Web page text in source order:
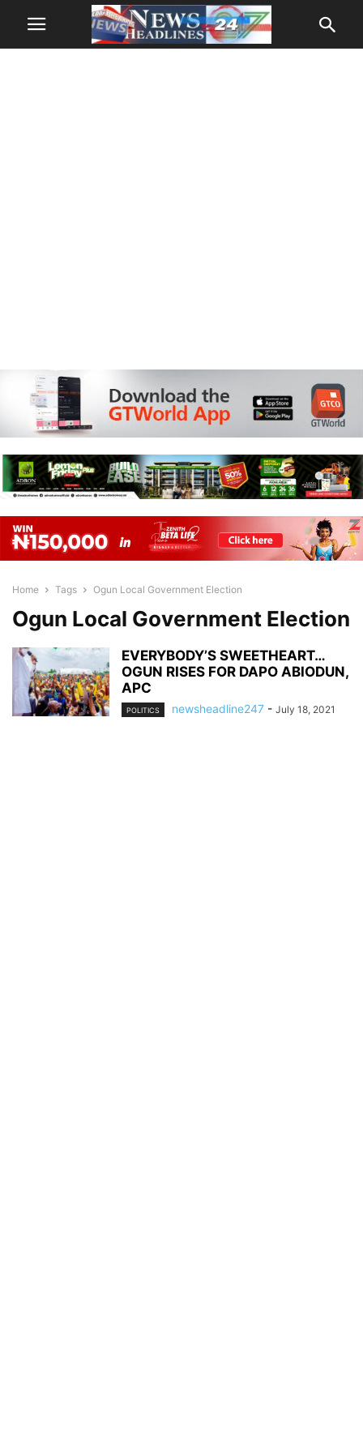
Home Tags Ogun Local Government Election
Ogun Local Government Election
EVERYBODY’S SWEETHEART…
OGUN RISES FOR DAPO ABIODUN,
APC
POLITICS newsheadline247 - July 18, 2021